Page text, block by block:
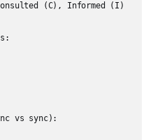
(C), Informed (I)
vs sync):